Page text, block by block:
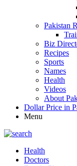
Pakistan
Biz
Recipes
Sports
Names
Health
Videos
About
Dollar Price in
Menu
Health
Doctors